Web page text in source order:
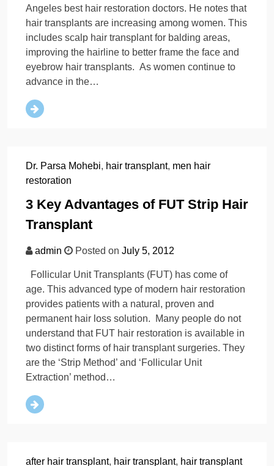
Angeles best hair restoration doctors. He notes that
hair transplants are increasing among women. This
includes scalp hair transplant for balding areas,
improving the hairline to better frame the face and
eyebrow hair transplants. As women continue to
advance in the…
Dr. Parsa Mohebi, hair transplant, men hair
restoration
3 Key Advantages of FUT Strip Hair
Transplant
admin Posted on July 5, 2012
Follicular Unit Transplants (FUT) has come of
age. This advanced type of modern hair restoration
provides patients with a natural, proven and
permanent hair loss solution. Many people do not
understand that FUT hair restoration is available in
two distinct forms of hair transplant surgeries. They
are the ‘Strip Method’ and ‘Follicular Unit
Extraction’ method…
after hair transplant, hair transplant, hair transplant